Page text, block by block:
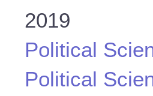
2019
Political
Political